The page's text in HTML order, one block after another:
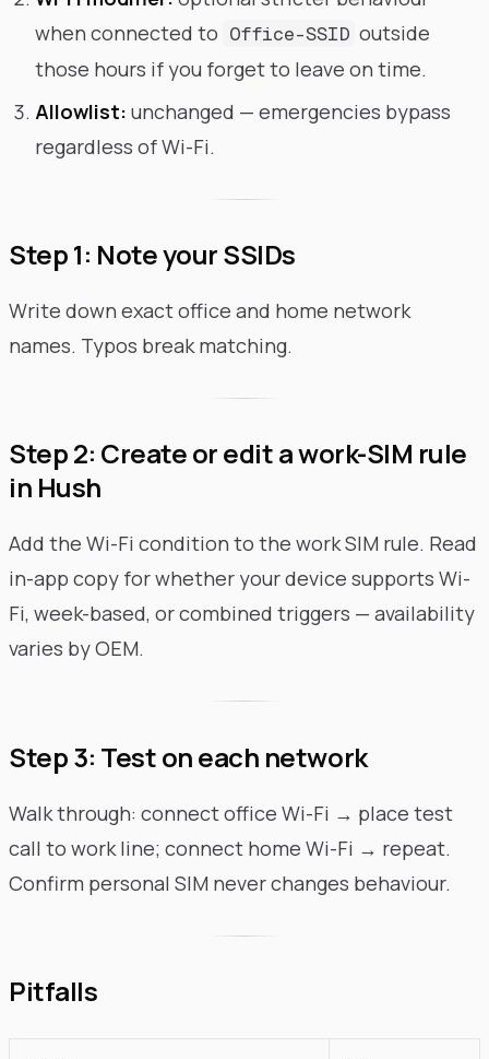
when connected to Office-SSID outside
those hours if you forget to leave on time.
Allowlist: unchanged — emergencies bypass
regardless of Wi-Fi.
Step 1: Note your SSIDs
Write down exact office and home network
names. Typos break matching.
Step 2: Create or edit a work-SIM rule
in Hush
Add the Wi-Fi condition to the work SIM rule. Read
in-app copy for whether your device supports Wi-
Fi, week-based, or combined triggers — availability
varies by OEM.
Step 3: Test on each network
Walk through: connect office Wi-Fi → place test
call to work line; connect home Wi-Fi → repeat.
Confirm personal SIM never changes behaviour.
Pitfalls